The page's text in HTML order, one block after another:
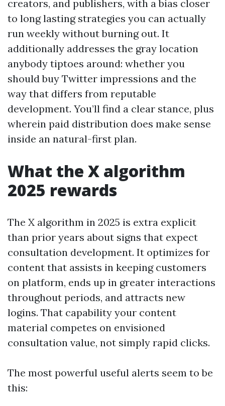
creators, and publishers, with a bias closer
to long lasting strategies you can actually
run weekly without burning out. It
additionally addresses the gray location
anybody tiptoes around: whether you
should buy Twitter impressions and the
way that differs from reputable
development. You’ll find a clear stance, plus
wherein paid distribution does make sense
inside an natural-first plan.
What the X algorithm
2025 rewards
The X algorithm in 2025 is extra explicit
than prior years about signs that expect
consultation development. It optimizes for
content that assists in keeping customers
on platform, ends up in greater interactions
throughout periods, and attracts new
logins. That capability your content
material competes on envisioned
consultation value, not simply rapid clicks.
The most powerful useful alerts seem to be
this: